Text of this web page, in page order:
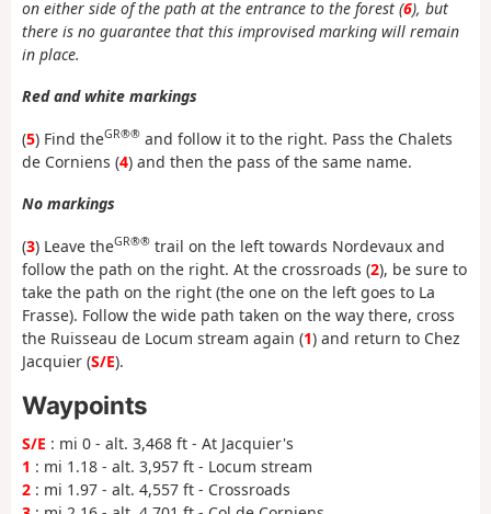
on either side of the path at the entrance to the forest (6), but
there is no guarantee that this improvised marking will remain
in place.
Red and white markings
(5) Find theGR®® and follow it to the right. Pass the Chalets
de Corniens (4) and then the pass of the same name.
No markings
(3) Leave theGR®® trail on the left towards Nordevaux and
follow the path on the right. At the crossroads (2), be sure to
take the path on the right (the one on the left goes to La
Frasse). Follow the wide path taken on the way there, cross
the Ruisseau de Locum stream again (1) and return to Chez
Jacquier (S/E).
Waypoints
S/E : mi 0 - alt. 3,468 ft - At Jacquier's
1 : mi 1.18 - alt. 3,957 ft - Locum stream
2 : mi 1.97 - alt. 4,557 ft - Crossroads